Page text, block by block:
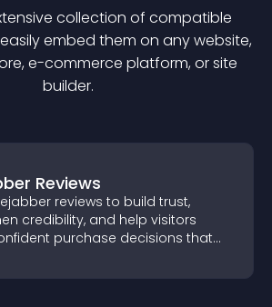
collection of compatible
embed them on any website,
e-commerce platform, or site
builder.
Reviews
reviews to build trust,
credibility, and help visitors
purchase decisions that